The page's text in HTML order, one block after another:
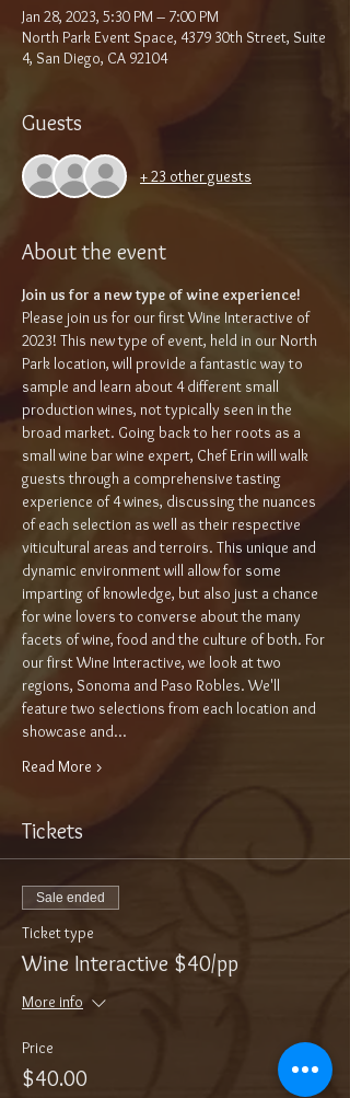
Jan 28, 2023, 5:30 PM – 7:00 PM
North Park Event Space, 4379 30th Street, Suite
4, San Diego, CA 92104
Guests
+ 23 other guests
About the event
Join us for a new type of wine experience!
Please join us for our first Wine Interactive of
2023! This new type of event, held in our North
Park location, will provide a fantastic way to
sample and learn about 4 different small
production wines, not typically seen in the
broad market. Going back to her roots as a
small wine bar wine expert, Chef Erin will walk
guests through a comprehensive tasting
experience of 4 wines, discussing the nuances
of each selection as well as their respective
viticultural areas and terroirs. This unique and
dynamic environment will allow for some
imparting of knowledge, but also just a chance
for wine lovers to converse about the many
facets of wine, food and the culture of both. For
our first Wine Interactive, we look at two
regions, Sonoma and Paso Robles. We'll
feature two selections from each location and
showcase and…
Read More >
Tickets
Sale ended
Ticket type
Wine Interactive $40/pp
More info
Price
$40.00